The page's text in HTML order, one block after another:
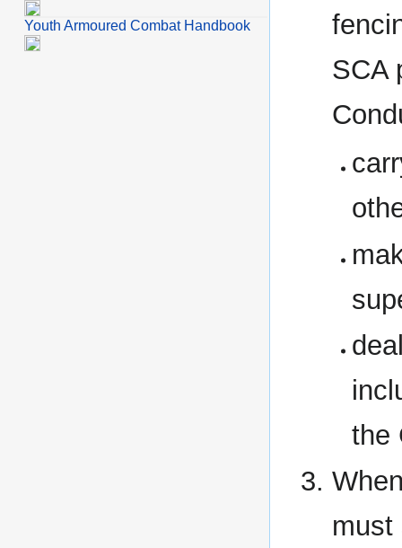
SCA
the
must
Youth Armoured Combat Handbook